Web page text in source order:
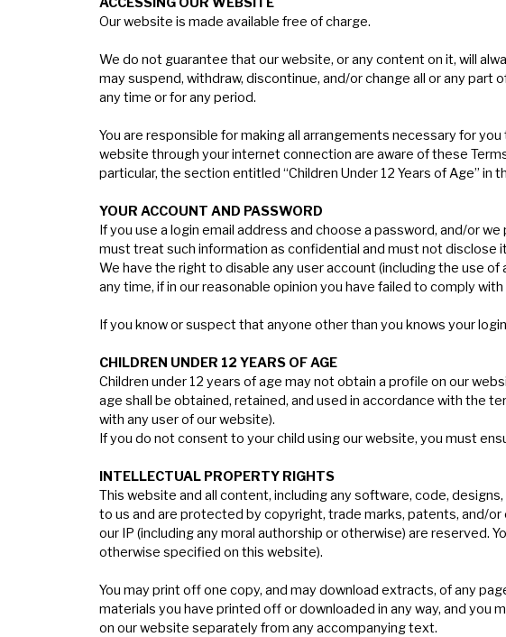
Our website is made available free of charge.
We do not guarantee that our website, or any content on it, will
may suspend, withdraw, discontinue, and/or change all or any
any time or for any period.
You are responsible for making all arrangements necessary for
website through your internet connection are aware of these
particular, the section entitled “Children Under 12 Years of Age” in
YOUR ACCOUNT AND PASSWORD
If you use a login email address and choose a password, and/or
must treat such information as confidential and must not disclose
We have the right to disable any user account (including the use
any time, if in our reasonable opinion you have failed to comply
If you know or suspect that anyone other than you knows your
CHILDREN UNDER 12 YEARS OFAGE
Children under 12 years of age may not obtain a profile on our
age shall be obtained, retained, and used in accordance with the
with any user of our website).
If you do not consent to your child using our website, you must
INTELLECTUAL PROPERTY RIGHTS
This website and all content, including any software, code,
to us and are protected by copyright, trade marks, patents, and/
our IP (including any moral authorship or otherwise) are reserved.
otherwise specified on this website).
You may print off one copy, and may download extracts, of any
materials you have printed off or downloaded in any way, and
on our website separately from any accompanying text.